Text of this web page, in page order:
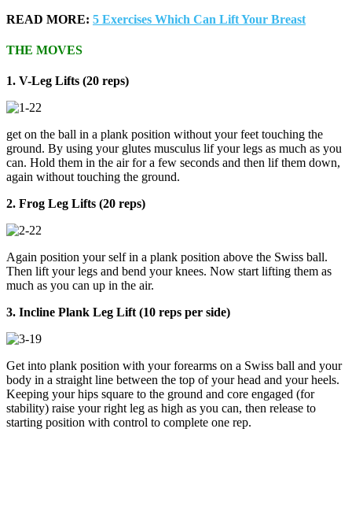
READ MORE: 5 Exercises Which Can Lift Your Breast
THE MOVES
1. V-Leg Lifts (20 reps)
get on the ball in a plank position without your feet touching the
ground. By using your glutes musculus lif your legs as much as you
can. Hold them in the air for a few seconds and then lif them down,
again without touching the ground.
2. Frog Leg Lifts (20 reps)
Again position your self in a plank position above the Swiss ball.
Then lift your legs and bend your knees. Now start lifting them as
much as you can up in the air.
3. Incline Plank Leg Lift (10 reps per side)
Get into plank position with your forearms on a Swiss ball and your
body in a straight line between the top of your head and your heels.
Keeping your hips square to the ground and core engaged (for
stability) raise your right leg as high as you can, then release to
starting position with control to complete one rep.